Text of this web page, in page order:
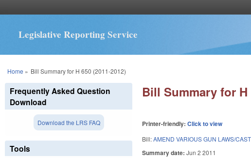
Legislative Reporting Service
You are here
Home » Bill Summary for H 650 (2011-2012)
Bill Summary for H
Printer-friendly:Click to view
Bill:AMEND VARIOUS GUN LAWS/
Summary date:Jun 2 2011
Frequently Asked Question
Download
Download the LRS FAQ
Tools